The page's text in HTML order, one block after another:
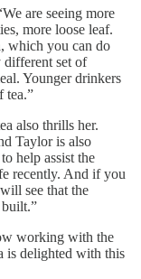
are seeing more
more loose leaf.
which you can do
set of
Younger drinkers
tea.”
also thrills her.
Taylor is also
help assist the
recently. And if you
see that the
working with the
is delighted with this